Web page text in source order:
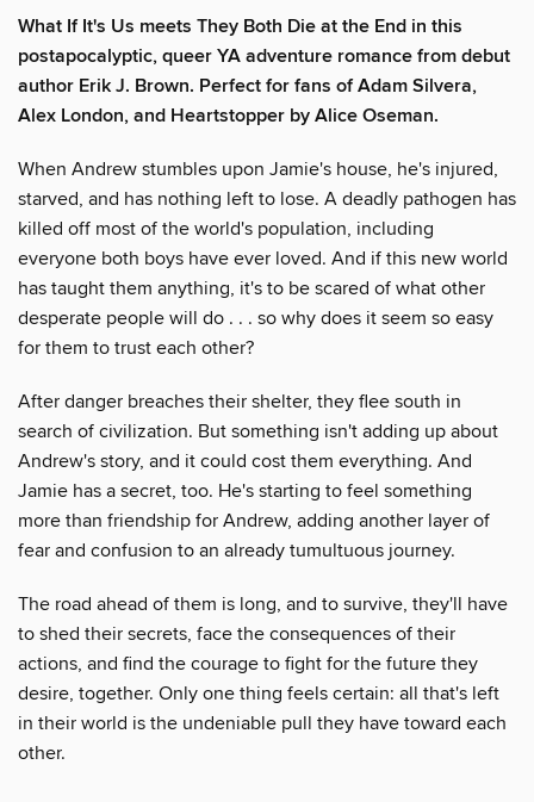
What If It's Us meets They Both Die at the End in this
postapocalyptic, queer YA adventure romance from debut
author Erik J. Brown. Perfect for fans of Adam Silvera,
Alex London, and Heartstopper by Alice Oseman.
When Andrew stumbles upon Jamie's house, he's injured,
starved, and has nothing left to lose. A deadly pathogen has
killed off most of the world's population, including
everyone both boys have ever loved. And if this new world
has taught them anything, it's to be scared of what other
desperate people will do . . . so why does it seem so easy
for them to trust each other?
After danger breaches their shelter, they flee south in
search of civilization. But something isn't adding up about
Andrew's story, and it could cost them everything. And
Jamie has a secret, too. He's starting to feel something
more than friendship for Andrew, adding another layer of
fear and confusion to an already tumultuous journey.
The road ahead of them is long, and to survive, they'll have
to shed their secrets, face the consequences of their
actions, and find the courage to fight for the future they
desire, together. Only one thing feels certain: all that's left
in their world is the undeniable pull they have toward each
other.